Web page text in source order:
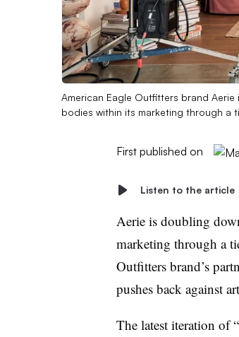
American Eagle Outfitters brand
bodies within its marketing through a
First published on
Listen to the article
Aerie is doubling
marketing through a
Outfitters brand’s
pushes back against
The latest iteration of